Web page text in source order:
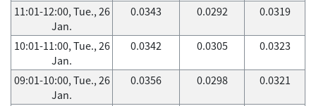
11:01-12:00, Tue., 26
Jan.
0.0343 0.0292 0.0319
10:01-11:00, Tue., 26
Jan.
0.0342 0.0305 0.0323
09:01-10:00, Tue., 26
Jan.
0.0356 0.0298 0.0321